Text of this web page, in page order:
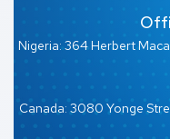
Nigeria: 364 Herbert
Canada: 3080 Yonge